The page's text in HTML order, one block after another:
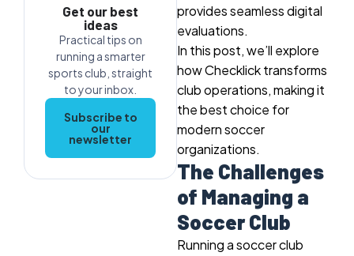
provides seamless digital
evaluations.
In this post, we’ll explore
how Checklick transforms
club operations, making it
the best choice for
modern soccer
organizations.
The Challenges
of Managing a
Soccer Club
Running a soccer club
Get our best
ideas
Practical tips on
running a smarter
sports club, straight
to your inbox.
Subscribe to
our
newsletter